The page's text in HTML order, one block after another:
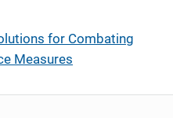
for Combating
Measures